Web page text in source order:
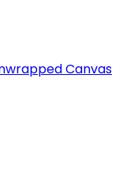
Canvas